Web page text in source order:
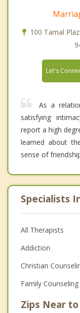
100 Tamal
Let's
As a
satisfying
report a high
learned about
sense of
Specialists
All Therapists
Addiction
Christian
Family Counseling
Zips Near to